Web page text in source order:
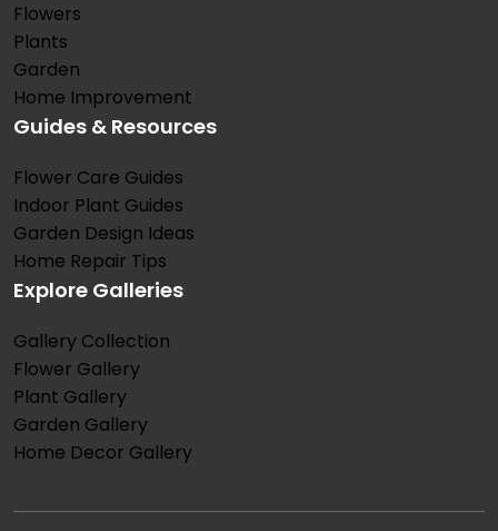
Flowers
Plants
Garden
Home Improvement
Guides & Resources
Flower Care Guides
Indoor Plant Guides
Garden Design Ideas
Home Repair Tips
Explore Galleries
Gallery Collection
Flower Gallery
Plant Gallery
Garden Gallery
Home Decor Gallery